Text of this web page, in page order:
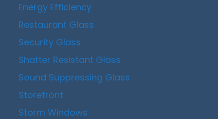
Energy Efficiency
Restaurant Glass
Security Glass
Shatter Resistant Glass
Sound Suppressing Glass
Storefront
Storm Windows